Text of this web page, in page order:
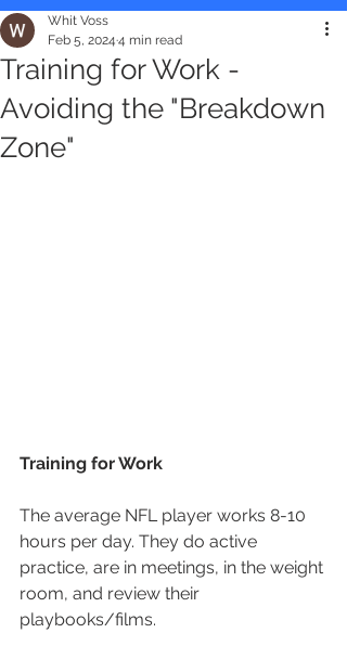
Training for Work -
Avoiding the "Breakdown
Zone"
Whit Voss
Feb 5, 2024 4 min read
Training for Work
The average NFL player works 8-10
hours per day. They do active
practice, are in meetings, in the weight
room, and review their
playbooks/films.